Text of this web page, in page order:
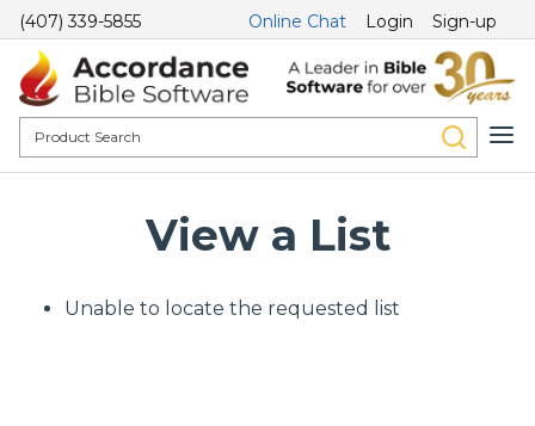
(407) 339-5855 Online Chat Login Sign-up
View a List
Unable to locate the requested list